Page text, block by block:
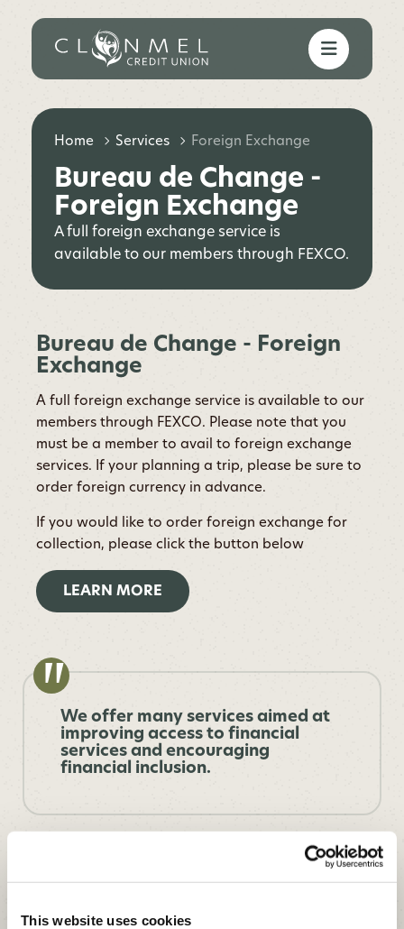
This website uses cookies
Home Services Foreign Exchange
Bureau de Change -
Foreign Exchange
A full foreign exchange service is
available to our members through FEXCO.
Bureau de Change - Foreign
Exchange
A full foreign exchange service is available to our
members through FEXCO. Please note that you
must be a member to avail to foreign exchange
services. If your planning a trip, please be sure to
order foreign currency in advance.
If you would like to order foreign exchange for
collection, please click the button below
LEARN MORE
We offer many services aimed at
improving access to financial
services and encouraging
financial inclusion.
digital financial services provider,